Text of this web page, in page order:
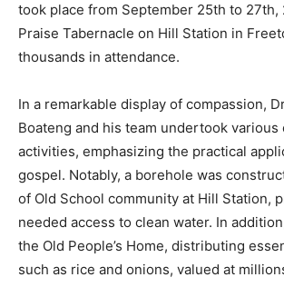
took place from September 25th to 27th,
Praise Tabernacle on Hill Station in
thousands in attendance.
In a remarkable display of compassion,
Boateng and his team undertook various
activities, emphasizing the practical
gospel. Notably, a borehole was
of Old School community at Hill Station,
needed access to clean water. In
the Old People’s Home, distributing
such as rice and onions, valued at